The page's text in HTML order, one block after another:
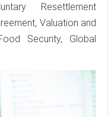
Resettlement
Valuation and
Security, Global